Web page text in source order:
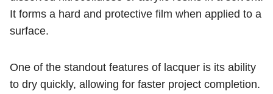
It forms a hard and protective film when applied to a
surface.
One of the standout features of lacquer is its ability
to dry quickly, allowing for faster project completion.